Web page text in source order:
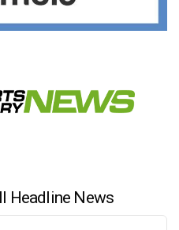
Headline News